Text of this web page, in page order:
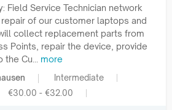
Field Service Technician network
of our customer laptops and
collect replacement parts from
Points, repair the device, provide
Cu... more
Intermediate
€30.00 - €32.00